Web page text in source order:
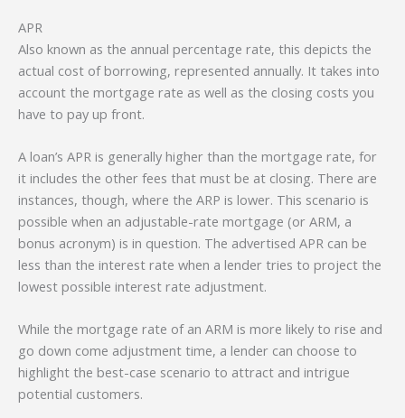
APR
Also known as the annual percentage rate, this depicts the
actual cost of borrowing, represented annually. It takes into
account the mortgage rate as well as the closing costs you
have to pay up front.
A loan’s APR is generally higher than the mortgage rate, for
it includes the other fees that must be at closing. There are
instances, though, where the ARP is lower. This scenario is
possible when an adjustable-rate mortgage (or ARM, a
bonus acronym) is in question. The advertised APR can be
less than the interest rate when a lender tries to project the
lowest possible interest rate adjustment.
While the mortgage rate of an ARM is more likely to rise and
go down come adjustment time, a lender can choose to
highlight the best-case scenario to attract and intrigue
potential customers.